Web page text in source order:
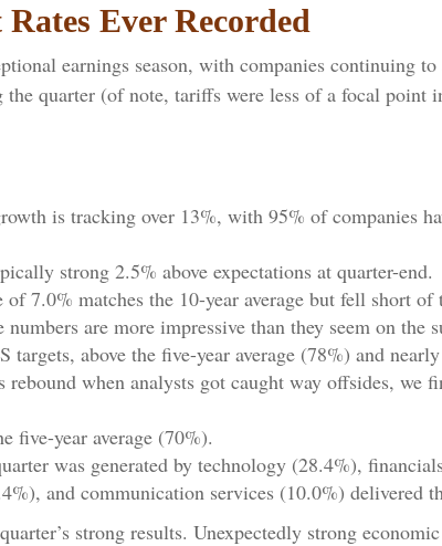
Ever Recorded
earnings season, with companies continuing
quarter (of note, tariffs were less of a focal point
is tracking over 13%, with 95% of companies
strong 2.5% above expectations at quarter-end.
of 7.0% matches the 10-year average but fell short
are more impressive than they seem on the
targets, above the five-year average (78%) and
when analysts got caught way offsides, we
five-year average (70%).
was generated by technology (28.4%),
and communication services (10.0%) delivered
strong results. Unexpectedly strong